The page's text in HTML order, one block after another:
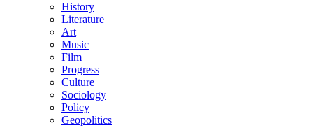
History
Literature
Art
Music
Film
Progress
Culture
Sociology
Policy
Geopolitics